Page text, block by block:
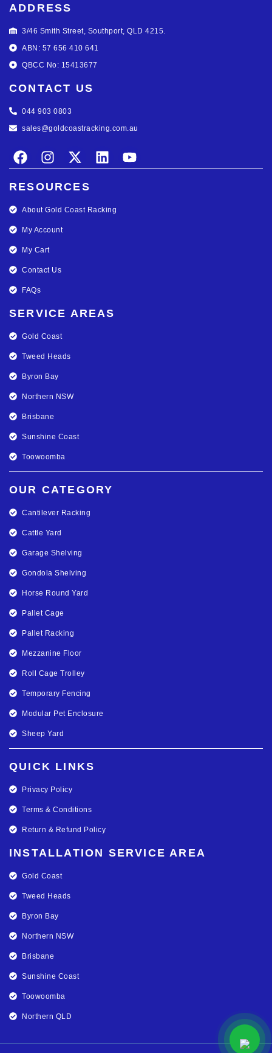
ADDRESS
3/46 Smith Street, Southport, QLD 4215.
ABN: 57 656 410 641
QBCC No: 15413677
CONTACT US
044 903 0803
sales@goldcoastracking.com.au
RESOURCES
About Gold Coast Racking
My Account
My Cart
Contact Us
FAQs
SERVICE AREAS
Gold Coast
Tweed Heads
Byron Bay
Northern NSW
Brisbane
Sunshine Coast
Toowoomba
OUR CATEGORY
Cantilever Racking
Cattle Yard
Garage Shelving
Gondola Shelving
Horse Round Yard
Pallet Cage
Pallet Racking
Mezzanine Floor
Roll Cage Trolley
Temporary Fencing
Modular Pet Enclosure
Sheep Yard
QUICK LINKS
Privacy Policy
Terms & Conditions
Return & Refund Policy
INSTALLATION SERVICE AREA
Gold Coast
Tweed Heads
Byron Bay
Northern NSW
Brisbane
Sunshine Coast
Toowoomba
Northern QLD